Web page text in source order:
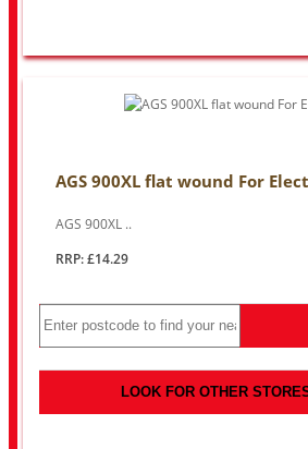
AGS 900XL flat wound For
AGS 900XL ..
RRP: £14.29
LOOK FOR OTHER